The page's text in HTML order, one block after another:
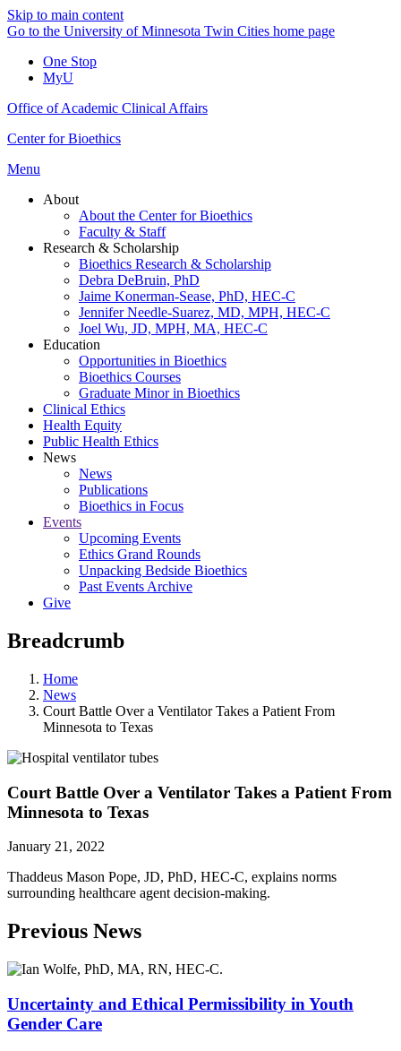
Skip to main content
Go to the University of Minnesota Twin Cities home page
One Stop
MyU
Office of Academic Clinical Affairs
Center for Bioethics
Menu
About
About the Center for Bioethics
Faculty & Staff
Research & Scholarship
Bioethics Research & Scholarship
Debra DeBruin, PhD
Jaime Konerman-Sease, PhD, HEC-C
Jennifer Needle-Suarez, MD, MPH, HEC-C
Joel Wu, JD, MPH, MA, HEC-C
Education
Opportunities in Bioethics
Bioethics Courses
Graduate Minor in Bioethics
Clinical Ethics
Health Equity
Public Health Ethics
News
News
Publications
Bioethics in Focus
Events
Upcoming Events
Ethics Grand Rounds
Unpacking Bedside Bioethics
Past Events Archive
Give
Breadcrumb
Home
News
Court Battle Over a Ventilator Takes a Patient From
Minnesota to Texas
Court Battle Over a Ventilator Takes a Patient From
Minnesota to Texas
January 21, 2022
Thaddeus Mason Pope, JD, PhD, HEC-C, explains norms
surrounding healthcare agent decision-making.
Previous News
Uncertainty and Ethical Permissibility in Youth
Gender Care